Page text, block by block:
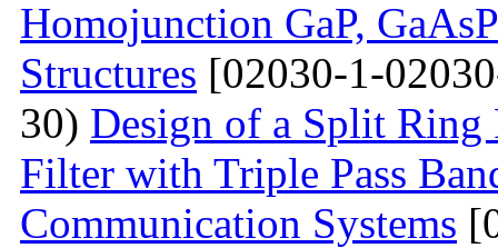
Homojunction GaP,
Structures [02030-1-
30) Design of a Split Ring
Filter with Triple Pass
Communication Systems